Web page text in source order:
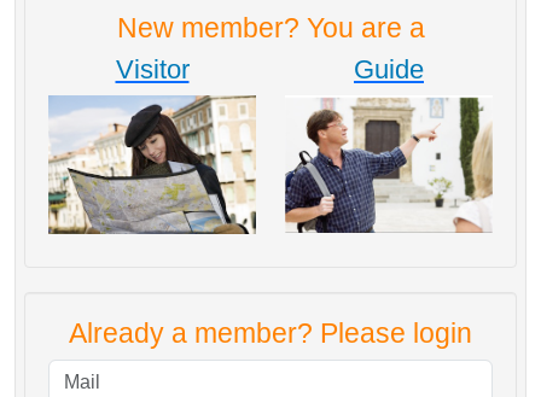
New member? You are a
Visitor Guide
Already a member? Please login